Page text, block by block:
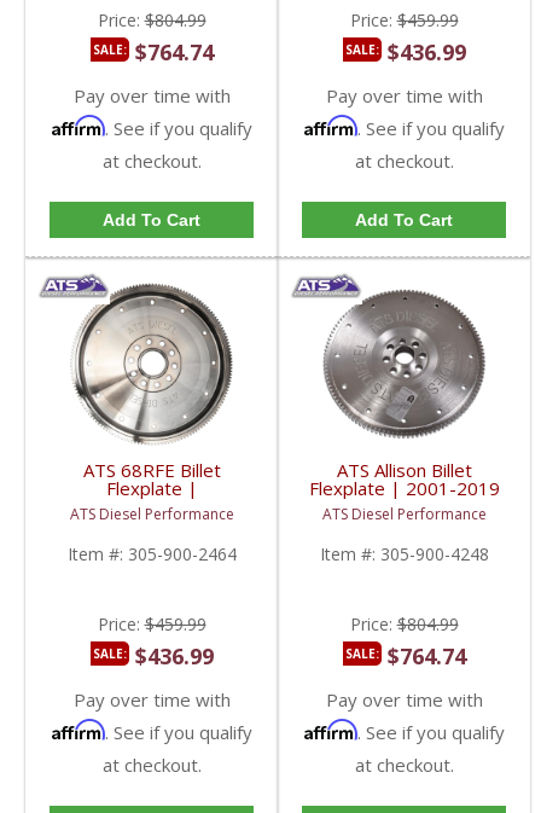
Price:$804.99
SALE: $764.74
Pay over time with
Affirm. See if you qualify
at checkout.
Add To Cart
Price:$459.99
SALE: $436.99
Pay over time with
Affirm. See if you qualify
at checkout.
Add To Cart
ATS 68RFE Billet
Flexplate |
2019+ RAM Cummins
6.7L
ATS Diesel Performance
Item #: 305-900-2464
Price:$459.99
SALE: $436.99
Pay over time with
Affirm. See if you qualify
at checkout.
ATS Allison Billet
Flexplate | 2001-2019
GM Duramax 6.6L
ATS Diesel Performance
Item #: 305-900-4248
Price:$804.99
SALE: $764.74
Pay over time with
Affirm. See if you qualify
at checkout.